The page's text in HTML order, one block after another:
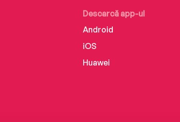
Descarcă app-ul
Android
iOS
Huawei